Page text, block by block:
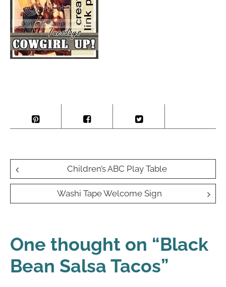
Post
navigation
Children’s ABC Play Table
Washi Tape Welcome Sign
One thought on “Black
Bean Salsa Tacos”